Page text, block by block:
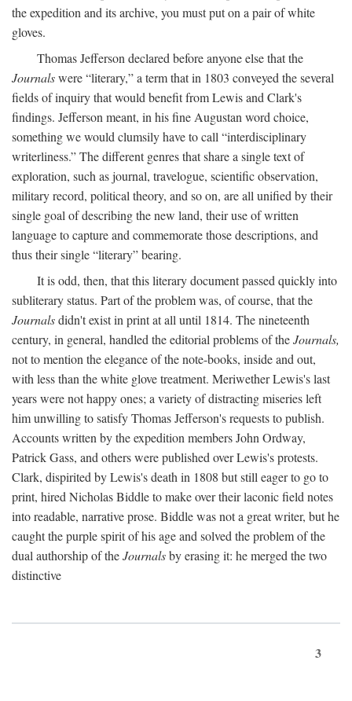
the expedition and its archive, you must put on a pair of white
gloves.
Thomas Jefferson declared before anyone else that the
Journalswere “literary,” a term that in 1803 conveyed the several
fields of inquiry that would benefit from Lewis and Clark's
findings. Jefferson meant, in his fine Augustan word choice,
something we would clumsily have to call “interdisciplinary
writerliness.” The different genres that share a single text of
exploration, such as journal, travelogue, scientific observation,
military record, political theory, and so on, are all unified by their
single goal of describing the new land, their use of written
language to capture and commemorate those descriptions, and
thus their single “literary” bearing.
It is odd, then, that this literary document passed quickly into
subliterary status. Part of the problem was, of course, that the
Journalsdidn't exist in print at all until 1814. The nineteenth
century, in general, handled the editorial problems of theJournals,
not to mention the elegance of the note-books, inside and out,
with less than the white glove treatment. Meriwether Lewis's last
years were not happy ones; a variety of distracting miseries left
him unwilling to satisfy Thomas Jefferson's requests to publish.
Accounts written by the expedition members John Ordway,
Patrick Gass, and others were published over Lewis's protests.
Clark, dispirited by Lewis's death in 1808 but still eager to go to
print, hired Nicholas Biddle to make over their laconic field notes
into readable, narrative prose. Biddle was not a great writer, but he
caught the purple spirit of his age and solved the problem of the
dual authorship of theJournalsby erasing it: he merged the two
distinctive
3